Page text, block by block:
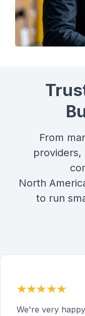
From
providers,
North
to run
We're very